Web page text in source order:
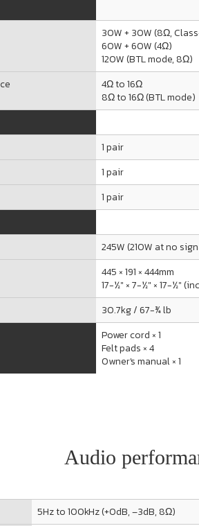
30W + 30W (8Ω,
60W + 60W (4Ω)
120W (BTL mode, 8Ω)
4Ω to 16Ω
8Ω to 16Ω (BTL mode)
1 pair
1 pair
1 pair
245W (210W at no
445 × 191 × 444mm
17-½" × 7-½" × 17-½"
30.7kg / 67-¾ lb
Power cord × 1
Felt pads × 4
Owner's manual × 1
Audio
5Hz to 100kHz (+0dB, –3dB, 8Ω)